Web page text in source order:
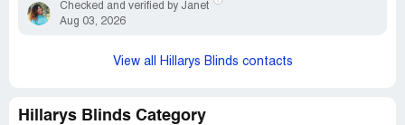
Checked and verified by Janet
Aug 03, 2026
View all Hillarys Blinds contacts
Hillarys Blinds Category